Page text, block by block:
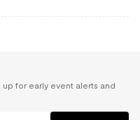
up for early event alerts and